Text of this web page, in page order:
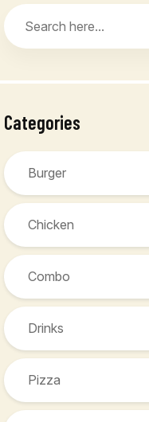
Categories
Burger
Chicken
Combo
Drinks
Pizza